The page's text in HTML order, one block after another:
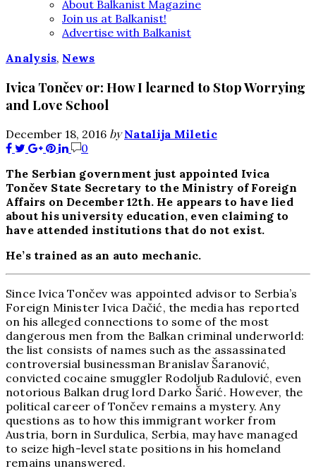
About Balkanist Magazine
Join us at Balkanist!
Advertise with Balkanist
Analysis, News
Ivica Tončev or: How I learned to Stop Worrying
and Love School
December 18, 2016 by Natalija Miletic
0
The Serbian government just appointed Ivica
Tončev State Secretary to the Ministry of Foreign
Affairs on December 12th. He appears to have lied
about his university education, even claiming to
have attended institutions that do not exist.
He’s trained as an auto mechanic.
Since Ivica Tončev was appointed advisor to Serbia’s
Foreign Minister Ivica Dačić, the media has reported
on his alleged connections to some of the most
dangerous men from the Balkan criminal underworld:
the list consists of names such as the assassinated
controversial businessman Branislav Šaranović,
convicted cocaine smuggler Rodoljub Radulović, even
notorious Balkan drug lord Darko Šarić. However, the
political career of Tončev remains a mystery. Any
questions as to how this immigrant worker from
Austria, born in Surdulica, Serbia, may have managed
to seize high-level state positions in his homeland
remains unanswered.